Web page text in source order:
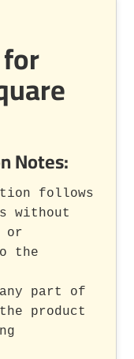
Notes:
follows
without
or
the
part of
product